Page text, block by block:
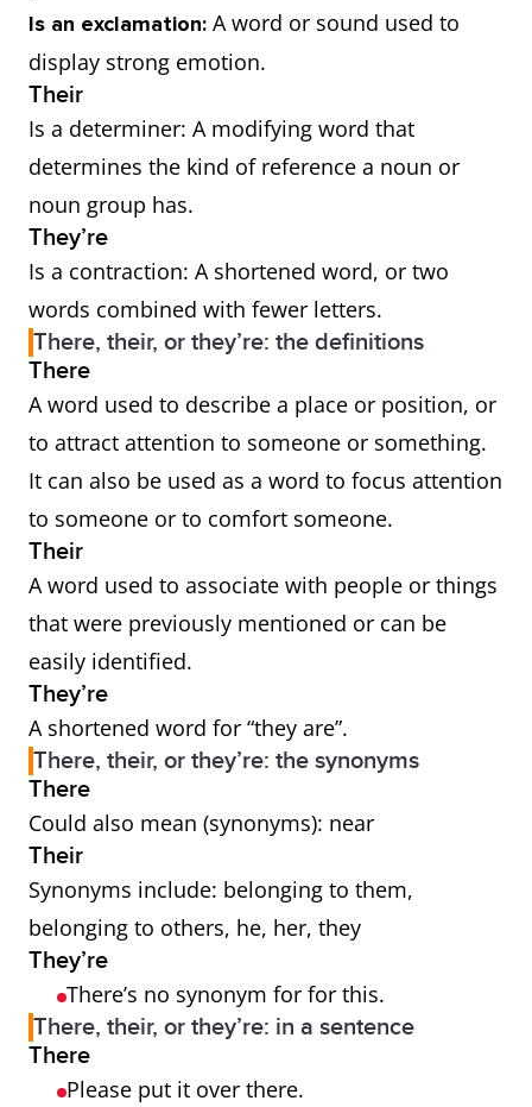
Is an exclamation: A word or sound used to
display strong emotion.
Their
Is a determiner: A modifying word that
determines the kind of reference a noun or
noun group has.
They’re
Is a contraction: A shortened word, or two
words combined with fewer letters.
There, their, or they’re: the definitions
There
A word used to describe a place or position, or
to attract attention to someone or something.
It can also be used as a word to focus attention
to someone or to comfort someone.
Their
A word used to associate with people or things
that were previously mentioned or can be
easily identified.
They’re
A shortened word for “they are”.
There, their, or they’re: the synonyms
There
Could also mean (synonyms): near
Their
Synonyms include: belonging to them,
belonging to others, he, her, they
They’re
There’s no synonym for for this.
There, their, or they’re: in a sentence
There
Please put it over there.